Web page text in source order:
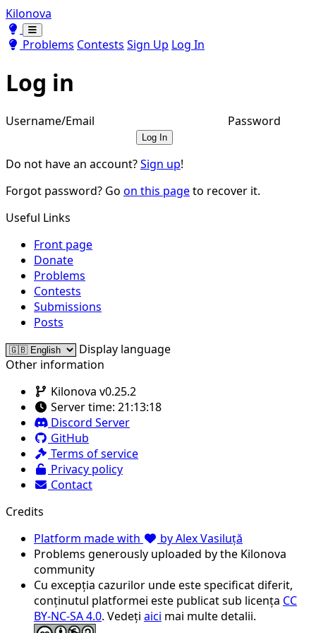
Kilonova
Toggle theme
Toggle theme
Problems Contests Sign Up Log In
Log in
Username/Email Password
Log In
Do not have an account?Sign up!
Forgot password? Go on this pageto recover it.
Useful Links
Front page
Donate
Problems
Contests
Submissions
Posts
Display language
Other information
Kilonova v0.25.2
Server time: 21:13:18
Discord Server
GitHub
Terms of service
Privacy policy
Contact
Credits
Platform made with
by Alex Vasiluță
Problems generously uploaded by the Kilonova
community
Cu excepția cazurilor unde este specificat diferit,
conținutul platformei este publicat sub licența CC
BY-NC-SA 4.0. Vedeți aici mai multe detalii.